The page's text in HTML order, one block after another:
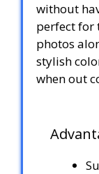
without
perfect for
photos
stylish
when out